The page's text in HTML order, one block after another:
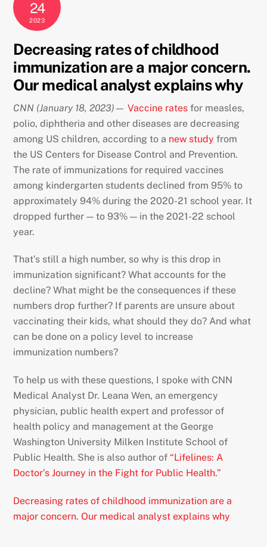
24
2023
Decreasing rates of childhood
immunization are a major concern.
Our medical analyst explains why
CNN (January 18, 2023)—Vaccine rates for measles,
polio, diphtheria and other diseases are decreasing
among US children, according to a new study from
the US Centers for Disease Control and Prevention.
The rate of immunizations for required vaccines
among kindergarten students declined from 95% to
approximately 94% during the 2020-21 school year. It
dropped further — to 93% — in the 2021-22 school
year.
That’s still a high number, so why is this drop in
immunization significant? What accounts for the
decline? What might be the consequences if these
numbers drop further? If parents are unsure about
vaccinating their kids, what should they do? And what
can be done on a policy level to increase
immunization numbers?
To help us with these questions, I spoke with CNN
Medical Analyst Dr. Leana Wen, an emergency
physician, public health expert and professor of
health policy and management at the George
Washington University Milken Institute School of
Public Health. She is also author of“Lifelines: A
Doctor’s Journey in the Fight for Public Health.”
Decreasing rates of childhood immunization are a
major concern. Our medical analyst explains why